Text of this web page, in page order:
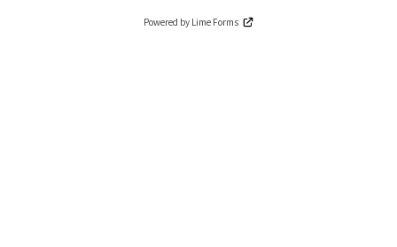
Powered by Lime Forms